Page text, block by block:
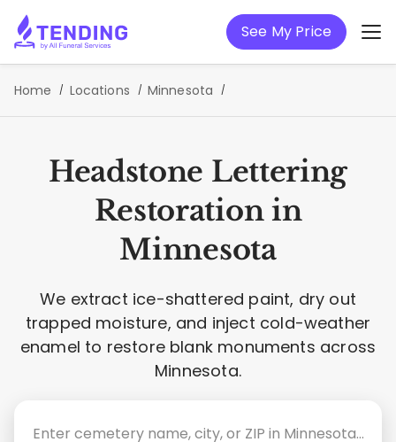
See My Price
Home Locations Minnesota
Headstone Lettering
Restoration in
Minnesota
We extract ice-shattered paint, dry out
trapped moisture, and inject cold-weather
enamel to restore blank monuments across
Minnesota.